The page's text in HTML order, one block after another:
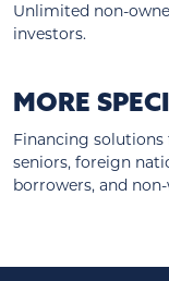
Unlimited non-
investors.
MORE
Financing
seniors, foreign
borrowers, and